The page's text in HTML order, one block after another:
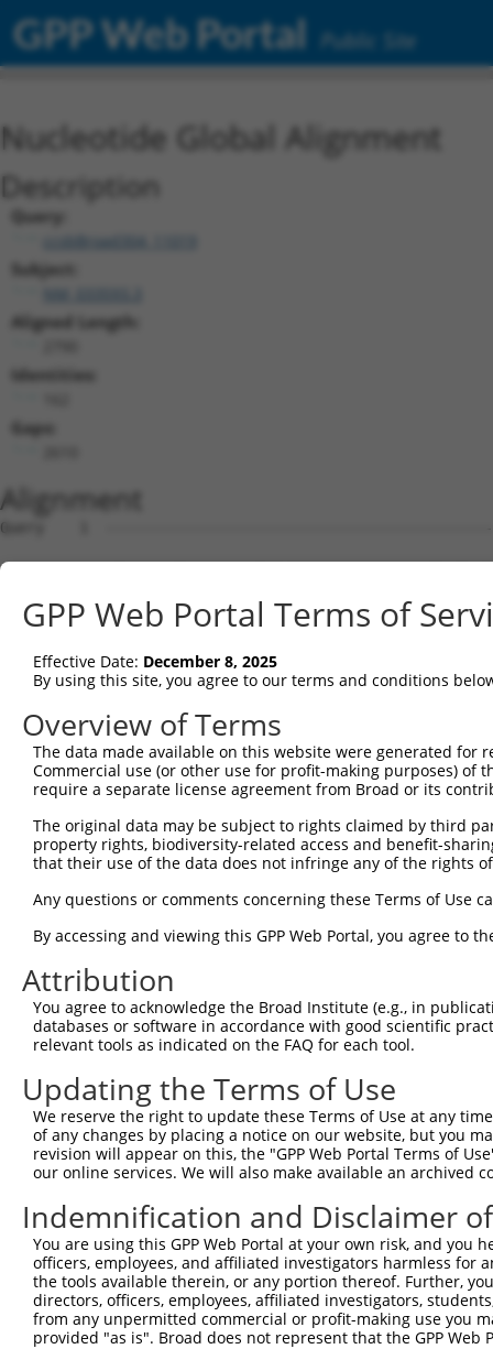
GPP Web Portal Public Site
Nucleotide Global Alignment
Description
Query:
ccsbBroad304_11019
Subject:
Aligned Length:
Identities:
Gaps:
Alignment
Query    1  --------------------------------------------------------------------------  0
                                                                                      
Sbjct    1  ATGGCCGCTCAAAGGAATCTCTCAGAGCGCACCAAACTGGTCCTCCTTTTCTTATGGATGCCCTGGGAATCCGC  74

Query    1  --------------------------------------------------------------------------  0
                                                                                      
Sbjct   75  AGCTCGGCAGATCCGCTATTCAGTTCCTGAGGAACTAGAGAAAGGCTCTTTTGTGGGCAACATCGCCAAGGACC  148

Query    1  --------------------------------------------------------------------------  0
                                                                                      
Sbjct  149  TGGGGCTGGAGCCCCGCCAGCTGGCGGAACGCGGGGTCCGCATCATCTCCAGAGGTAGGTCTCAGCTTTTCTCT  222

Query    1  --------------------------------------------------------------------------  0
                                                                                      
Sbjct  223  CTGAACCCGCGAGGCGGCAGCTTAGTCACCGCGGGCAGGATAGACCGGGAGGAGCTGTGCGCCCAGAGCGCGCC  296

Query    1  --------------------------------------------------------------------------  0
                                                                                      
Sbjct  297  CTGTCTCGTCAGCTTTAACATCCTTGTTGAAGATAGAGTGAAACTTTTCGGGATAGAAATAGAGGTAACGGATG  370

Query    1  --------------------------------------------------------------------------  0
                                                                                      
Sbjct  371  TCAATGACAATGCGCCAAAATTCCAAGCAGAAACTCTAGATGTAAAAATTAATGAAAATGTCGCCCCAGGAATG  444

Query    1  --------------------------------------------------------------------------  0
                                                                                      
Sbjct  445  CGTTTTCCTCTCCCGGAAGCTACTGATCCGGATGTGGGAGTGAATTCTCTGCAGAGCTACCAGCTCAGCTCCAA  518

Query    1  --------------------------------------------------------------------------  0
                                                                                      
Sbjct  519  TAAACACTTCTCCCTAGTCGTTCAGAGCGGTGCTAAGGGCGTCAAGTACCCGGAGCTAGTGCTGGAACAGGCCC  592

Query    1  --------------------------------------------------------------------------  0
                                                                                      
Sbjct  593  TAGATCGTGAGGAAGAGGCGATTCACCACCTGGTCCTCGTGGCCTCTGACGGAGGAAACCCTCCCAGATCGGGC  666

Query    1  --------------------------------------------------------------------------  0
                                                                                      
Sbjct  667  ACTGTCCTCATCACTGTGACCGTCTTTGATGCAAATGACAATGCTCCAGTCTTCACCTCCACTGAATACCGCGT  740

Query    1  --------------------------------------------------------------------------  0
                                                                                      
Sbjct  741  GAACATTCCGGAGAACCTGCCTGTGGGCACCCAACTGCTAAAGGTAACCGCCACCGACAAAGACGAAGGTGCCA  814

Query    1  --------------------------------------------------------------------------  0
                                                                                      
Sbjct  815  ATGGAGAAGTGACATATGCATTCCGAAAATCGCTGGACACACAATTGTCCAAATTCCAACTAGACAAACATACC  888

Query    1  --------------------------------------------------------------------------  0
                                                                                      
Sbjct  889  GGAGAAATAAAAATTTCTGAAAATCTAGATTATGAAGAAATGAGTTTCTATGAAATAGAAATCCAAGCTGAAGA  962

Query    1  --------------------------------------------------------------------------  0
                                                                                      
Sbjct  963  TGGAGGGGCCTATCTTGCAACTGCGAAGGTGCTGATTACAGTAGAAGATGTAAATGACAACAGTCCTGAGGTGA  1036

Query    1  --------------------------------------------------------------------------  0
                                                                                      
Sbjct 1037  CCATCACATCTCTCTTCAGTCCAGTGACAGAAGATTCGCCGGTGGGAACTGTCATAGCCCTACTAAACGTCCAT  1110

Query    1  --------------------------------------------------------------------------  0
                                                                                      
Sbjct 1111  GATTTAGACTCCGGGCAGAATGGAGAGGTAGCCTGTTCCATCTCAGGGAATCTTCCGTTTAAGTTAGAAAAGTC  1184

Query    1  --------------------------------------------------------------------------  0
                                                                                      
Sbjct 1185  CATTGACAATTACTATAGGCTAGTGACACAAAGAGCCCTTGATCGGGAACAGGTACCCGCTTACAACATCACAG  1258

Query    1  --------------------------------------------------------------------------  0
                                                                                      
Sbjct 1259  TAACAGCCACTGATGGGGGAAACCCACCTTTGTCAACCAAAGCTGACTTCACTCTGCAAGTGGCAGATATCAAC  1332

Query    1  --------------------------------------------------------------------------  0
                                                                                      
Sbjct 1333  GACAACCCACCTACCTTCTCTCATCCGTCCTACTTTACCTACATCCCAGAGAACAATCCCAGAGGCGCCTCCAT  1406

Query    1  --------------------------------------------------------------------------  0
                                                                                      
Sbjct 1407  CTTCTCAGTGACTGCCCTCGATCCAGACAGCAAAGAGAACGCCCAGATCGTTTACTCCCTGGCTGAAGACACCA  1480

Query    1  --------------------------------------------------------------------------  0
                                                                                      
Sbjct 1481  TTGAGGGGGCGCCACTTTCTTCCTACATATCCATCAACTCAGACACTGGCATCCTGTATGCGCTCTGGTCCTTT  1554

Query    1  --------------------------------------------------------------------------  0
                                                                                      
Sbjct 1555  GACTATGAGCAGTTTCGTGAACTGCAGGTACAGGTGACTGCCAGCGACAGCGGAAAGCCGCCCCTCCACAGTAA  1628

Query    1  --------------------------------------------------------------------------  0
                                                                                      
Sbjct 1629  TGTGTCGTTGACTCTGTTTGTGCTGGATCAAAATGACAACTCTCCAGAAATCTTGTACCCCACCATGCCCACCG  1702

Query    1
GPP Web Portal Terms of
Effective Date: December 8, 2025
By using this site, you agree to our terms and conditions
Overview of Terms
The data made available on this website were generated
Commercial use (or other use for profit-making purposes) of
require a separate license agreement from Broad or its
The original data may be subject to rights claimed by third
property rights, biodiversity-related access and benefit-
that their use of the data does not infringe any of the rights
Any questions or comments concerning these Terms of Use
By accessing and viewing this GPP Web Portal, you agree to
Attribution
You agree to acknowledge the Broad Institute (e.g., in
databases or software in accordance with good scientific
relevant tools as indicated on the FAQ for each tool.
Updating the Terms of Use
We reserve the right to update these Terms of Use at any
of any changes by placing a notice on our website, but you
revision will appear on this, the "GPP Web Portal Terms of
our online services. We will also make available an archived
Indemnification and Disclaimer
You are using this GPP Web Portal at your own risk, and
officers, employees, and affiliated investigators harmless for
the tools available therein, or any portion thereof. Further,
directors, officers, employees, affiliated investigators,
from any unpermitted commercial or profit-making use you
provided "as is". Broad does not represent that the GPP